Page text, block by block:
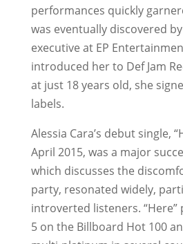
performances quickly
was eventually discovered
executive at EP
introduced her to Def Jam
at just 18 years old, she
labels.
Alessia Cara’s debut single,
April 2015, was a major
which discusses the
party, resonated widely,
introverted listeners.
5 on the Billboard Hot 100